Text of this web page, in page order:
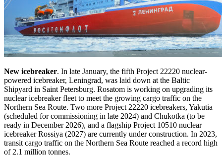
New icebreaker. In late January, the fifth Project 22220 nuclear-
powered icebreaker, Leningrad, was laid down at the Baltic
Shipyard in Saint Petersburg. Rosatom is working on upgrading its
nuclear icebreaker fleet to meet the growing cargo traffic on the
Northern Sea Route. Two more Project 22220 icebreakers, Yakutia
(scheduled for commissioning in late 2024) and Chukotka (to be
ready in December 2026), and a flagship Project 10510 nuclear
icebreaker Rossiya (2027) are currently under construction. In 2023,
transit cargo traffic on the Northern Sea Route reached a record high
of 2.1 million tonnes.